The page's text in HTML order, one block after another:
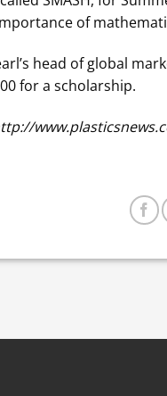
of
head of global
for a scholarship.